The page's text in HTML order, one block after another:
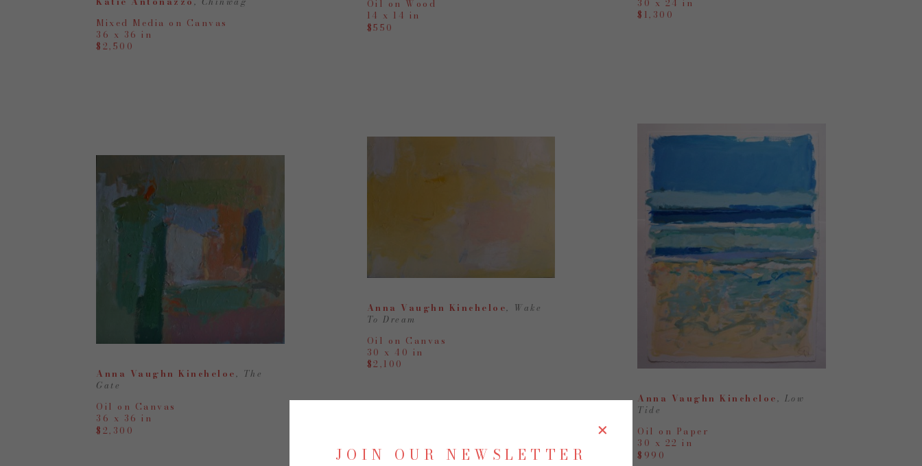
Mixed Media on Canvas
36 x 36 in
$2,500
Anna Vaughn Kincheloe, The
Gate
Oil on Canvas
36 x 36 in
$2,300
Oil on Wood
14 x 14 in
$550
Anna Vaughn Kincheloe, Wake
To Dream
Oil on Canvas
30 x 40 in
$2,100
30 x 24 in
$1,300
Anna Vaughn Kincheloe, Low
Tide
Oil on Paper
30 x 22 in
$990
JOIN OUR NEWSLETTER